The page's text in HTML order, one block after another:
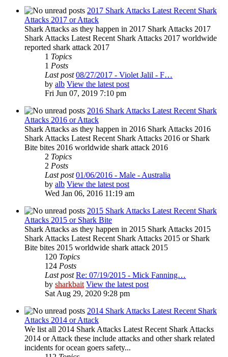
2017 Shark Attacks Latest Recent Shark
Attacks 2017 or Attack
Shark Attacks as they happen in 2017 Shark Attacks 2017
Shark Attacks Latest Recent Shark Attacks 2017 worldwide
reported shark attack 2017
1 Topics
1 Posts
Last post 08/27/2017 - Violet Jalil - F…
by alb View the latest post
Fri Jun 07, 2019 7:10 pm
2016 Shark Attacks Latest Recent Shark
Attacks 2016 or Attack
Shark Attacks as they happen in 2016 Shark Attacks 2016
Shark Attacks Latest Recent Shark Attacks 2016 or Shark
Bite bites 2016 worldwide shark attack 2016
2 Topics
2 Posts
Last post 01/06/2016 - Male - Australia
by alb View the latest post
Wed Jan 06, 2016 11:19 am
2015 Shark Attacks Latest Recent Shark
Attacks 2015 or Shark Bite
Shark Attacks as they happen in 2015 Shark Attacks 2015
Shark Attacks Latest Recent Shark Attacks 2015 or Shark
Bite bites 2015 worldwide shark attack 2015
120 Topics
124 Posts
Last post Re: 07/19/2015 - Mick Fanning…
by sharkbait View the latest post
Sat Aug 29, 2020 9:28 pm
2014 Shark Attacks Latest Recent Shark
Attacks 2014 or Attack
We list all 2014 Shark Attacks Latest Recent Shark Attacks
2014 or Attack these include attacks and other shark related
incidents for ocean goers safety...